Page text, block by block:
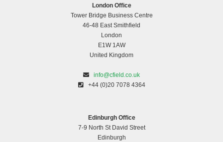
London Office
Tower Bridge Business Centre
46-48 East Smithfield
London
E1W 1AW
United Kingdom
info@cfield.co.uk
+44 (0)20 7078 4364
Edinburgh Office
7-9 North St David Street
Edinburgh